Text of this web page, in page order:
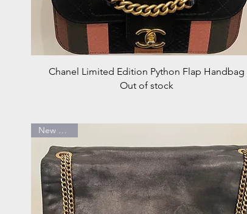
Quick View
Chanel Limited Edition Python Flap Handbag
Out of stock
New Arrival